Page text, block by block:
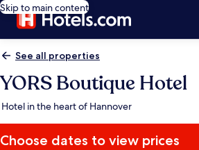
Skip to main content
See all properties
YORS Boutique Hotel
Hotel in the heart of Hannover
Choose dates to view prices